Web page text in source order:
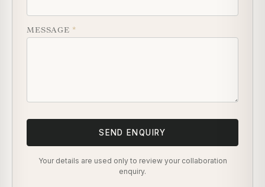
MESSAGE *
SEND ENQUIRY
Your details are used only to review your collaboration
enquiry.